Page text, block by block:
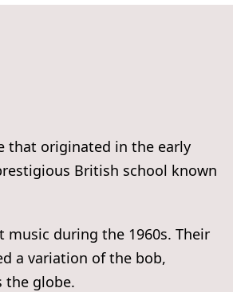
that originated in the early
British school known
during the 1960s. Their
a variation of the bob,
the globe.